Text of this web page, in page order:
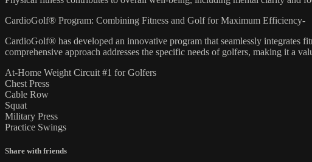
CardioGolf® Program: Combining Fitness and Golf for Maximum Efficiency-
CardioGolf® has developed an innovative program that seamlessly
comprehensive approach addresses the specific needs of golfers, making it a
At-Home Weight Circuit #1 for Golfers
Chest Press
Cable Row
Squat
Military Press
Practice Swings
Share with friends